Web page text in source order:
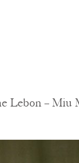
Lebon – Miu